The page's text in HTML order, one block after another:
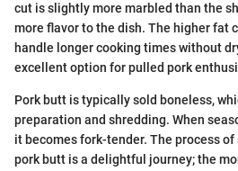
cut is slightly more marbled than the
more flavor to the dish. The higher fat
handle longer cooking times without
excellent option for pulled pork
Pork butt is typically sold boneless,
preparation and shredding. When
it becomes fork-tender. The process
pork butt is a delightful journey; the